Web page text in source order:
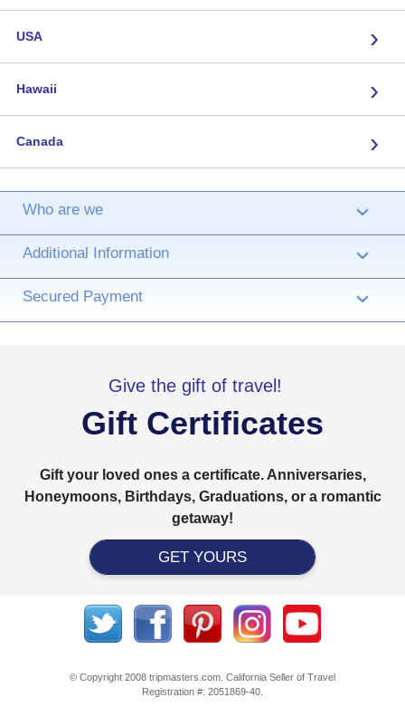
USA ›
Hawaii ›
Canada ›
Who are we ›
Additional Information ›
Secured Payment ›
Give the gift of travel!
Gift Certificates
Gift your loved ones a certificate. Anniversaries,
Honeymoons, Birthdays, Graduations, or a romantic
getaway!
GET YOURS
© Copyright 2008 tripmasters.com. California Seller of Travel
Registration #: 2051869‐40.